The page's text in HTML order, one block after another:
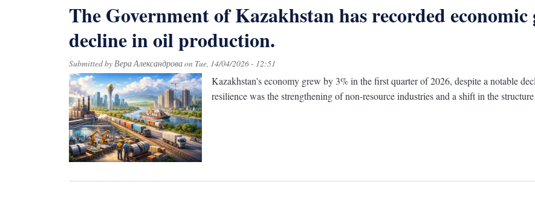
The Government of Kazakhstan has recorded
decline in oil production.
Submitted byВера Александроваon Tue, 14/04/2026 - 12:51
Kazakhstan's economy grew by 3% in the first quarter of 2026, despite a notable
resilience was the strengthening of non-resource industries and a shift in the